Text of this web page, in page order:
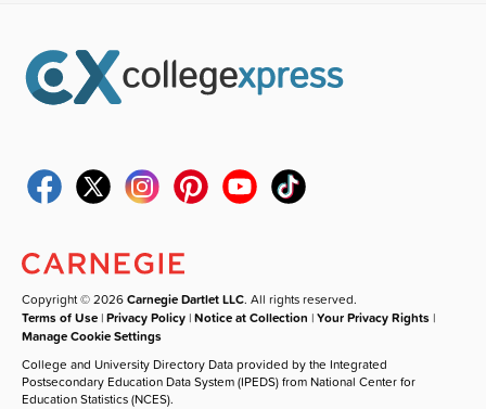
Copyright © 2026Carnegie Dartlet LLC. All rights reserved.
Terms of Use |Privacy Policy |Notice at Collection |Your Privacy Rights |
Manage Cookie Settings
College and University Directory Data provided by the Integrated
Postsecondary Education Data System (IPEDS) from National Center for
Education Statistics (NCES).